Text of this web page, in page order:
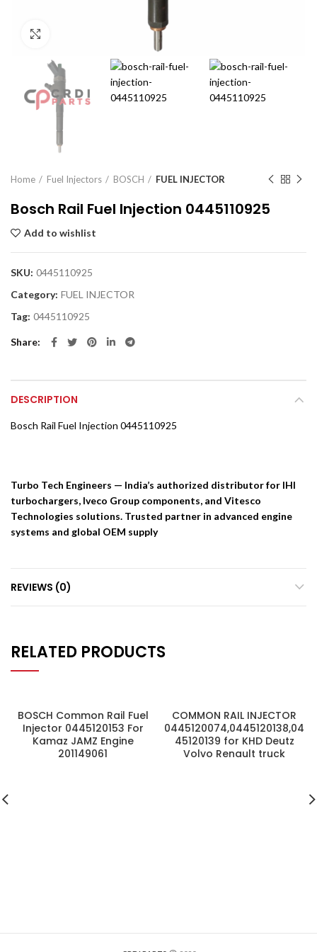
Home Fuel Injectors BOSCH FUEL INJECTOR
Bosch Rail Fuel Injection 0445110925
Add to wishlist
SKU: 0445110925
Category: FUEL INJECTOR
Tag: 0445110925
Share
DESCRIPTION
Bosch Rail Fuel Injection 0445110925
Turbo Tech Engineers — India’s authorized distributor for IHI
turbochargers, Iveco Group components, and Vitesco
Technologies solutions. Trusted partner in advanced engine
systems and global OEM supply
REVIEWS (0)
RELATED PRODUCTS
BOSCH Common Rail Fuel
Injector 0445120153 For
Kamaz JAMZ Engine
201149061
COMMON RAIL INJECTOR
0445120074,0445120138,04
45120139 for KHD Deutz
Volvo Renault truck